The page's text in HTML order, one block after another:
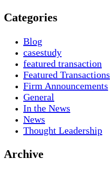
Categories
Blog
casestudy
featured transaction
Featured Transactions
Firm Announcements
General
In the News
News
Thought Leadership
Archive